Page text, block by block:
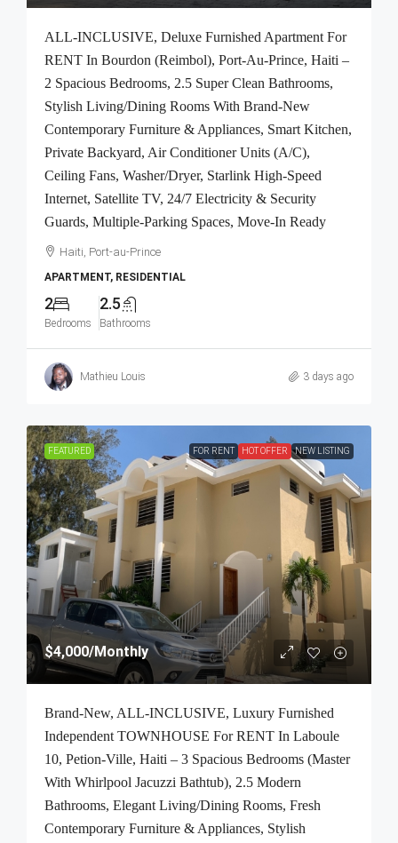
ALL-INCLUSIVE, Deluxe Furnished Apartment For
RENT In Bourdon (Reimbol), Port-Au-Prince, Haiti –
2 Spacious Bedrooms, 2.5 Super Clean Bathrooms,
Stylish Living/Dining Rooms With Brand-New
Contemporary Furniture & Appliances, Smart Kitchen,
Private Backyard, Air Conditioner Units (A/C),
Ceiling Fans, Washer/Dryer, Starlink High-Speed
Internet, Satellite TV, 24/7 Electricity & Security
Guards, Multiple-Parking Spaces, Move-In Ready
Haiti, Port-au-Prince
APARTMENT, RESIDENTIAL
2
Bedrooms
2.5
Bathrooms
Mathieu Louis 3 days ago
FEATURED FOR RENT HOT OFFER NEW LISTING
$4,000/Monthly
Brand-New, ALL-INCLUSIVE, Luxury Furnished
Independent TOWNHOUSE For RENT In Laboule
10, Petion-Ville, Haiti – 3 Spacious Bedrooms (Master
With Whirlpool Jacuzzi Bathtub), 2.5 Modern
Bathrooms, Elegant Living/Dining Rooms, Fresh
Contemporary Furniture & Appliances, Stylish